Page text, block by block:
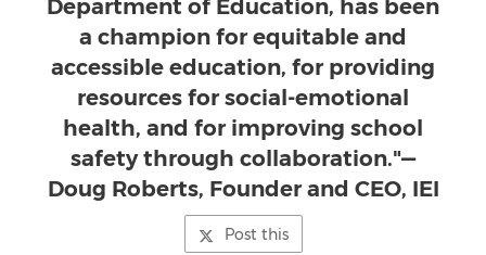
Department of Education, has been
a champion for equitable and
accessible education, for providing
resources for social-emotional
health, and for improving school
safety through collaboration."—
Doug Roberts, Founder and CEO, IEI
Post this